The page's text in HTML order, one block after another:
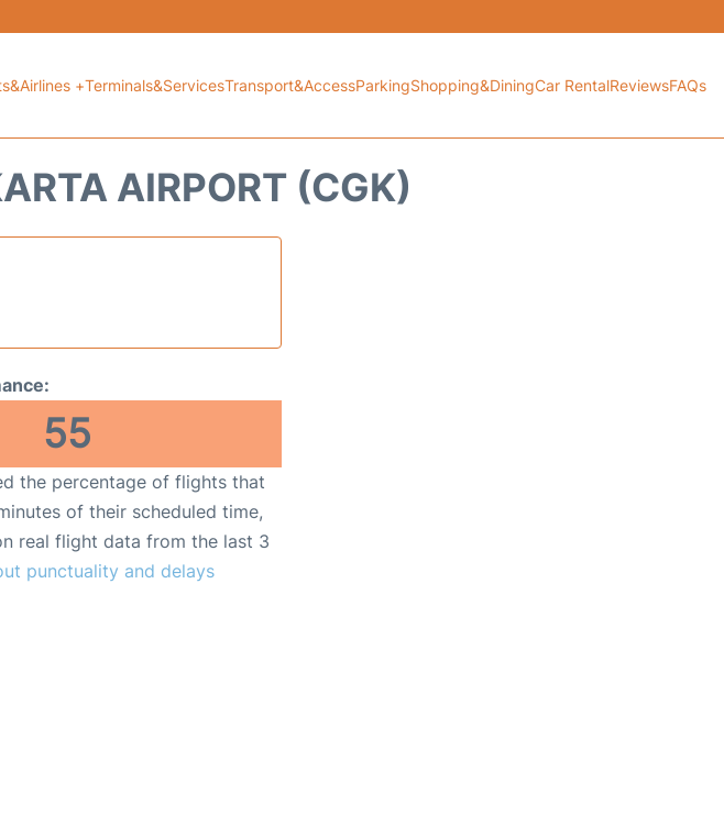
+Terminals&ServicesTransport&AccessParkingShopping&DiningCar RentalReviewsFAQs
AIRPORT (CGK)
55
the percentage of flights that
of their scheduled time,
real flight data from the last 3
punctuality and delays